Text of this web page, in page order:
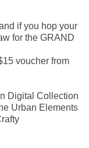
if you hop your
for the GRAND
voucher from
Digital Collection
Urban Elements